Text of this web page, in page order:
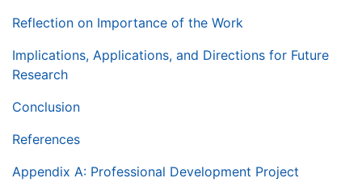
Reflection on Importance of the Work
Implications, Applications, and Directions for Future
Research
Conclusion
References
Appendix A: Professional Development Project